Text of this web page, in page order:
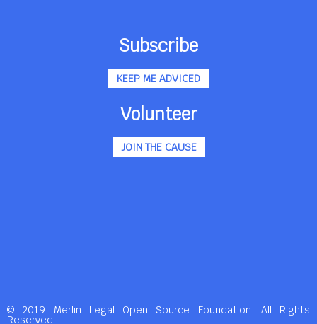
Subscribe
KEEP ME ADVICED
Volunteer
JOIN THE CAUSE
© 2019 Merlin Legal Open Source Foundation. All Rights
Reserved.